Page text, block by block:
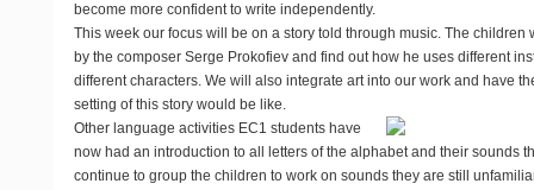
become more confident to write independently.
This week our focus will be on a story told through music. The children
by the composer Serge Prokofiev and find out how he uses different
different characters. We will also integrate art into our work and have
setting of this story would be like.
Other language activities EC1 students have
now had an introduction to all letters of the alphabet and their sounds
continue to group the children to work on sounds they are still